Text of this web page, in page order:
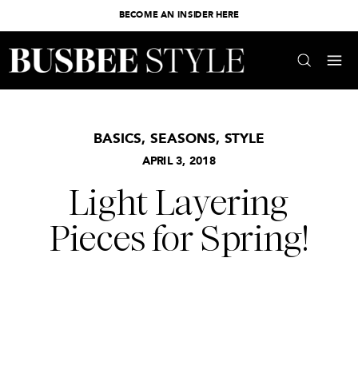
BECOME AN INSIDER HERE
APRIL 3, 2018
BASICS,SEASONS, STYLE
Light Layering
Pieces for Spring!